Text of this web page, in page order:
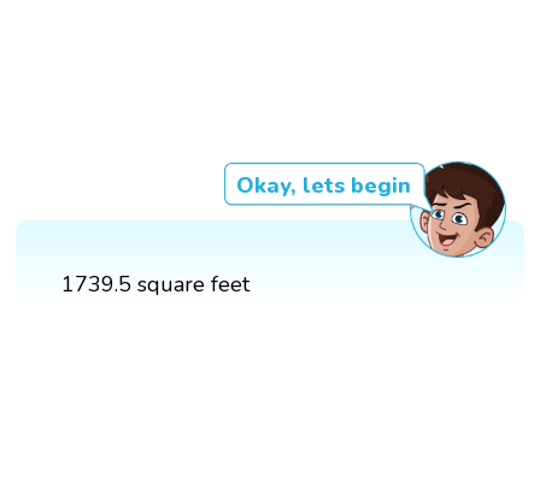
Okay, lets begin
1739.5 square feet